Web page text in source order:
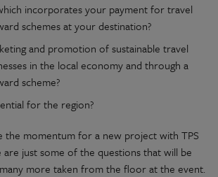
incorporates your payment for travel
schemes at your destination?
and promotion of sustainable travel
in the local economy and through a
scheme?
for the region?
the momentum for a new project with TPS
are just some of the questions that will be
more taken from the floor at the event.